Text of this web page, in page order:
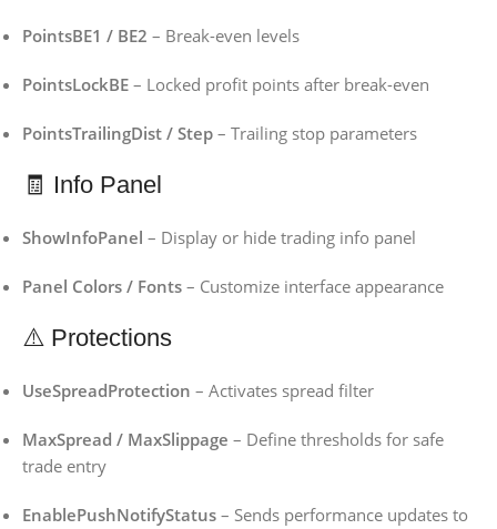
PointsBE1 / BE2 – Break-even levels
PointsLockBE – Locked profit points after break-even
PointsTrailingDist / Step – Trailing stop parameters
🧾 Info Panel
ShowInfoPanel – Display or hide trading info panel
Panel Colors / Fonts – Customize interface appearance
⚠️ Protections
UseSpreadProtection – Activates spread filter
MaxSpread / MaxSlippage – Define thresholds for safe
trade entry
EnablePushNotifyStatus – Sends performance updates to